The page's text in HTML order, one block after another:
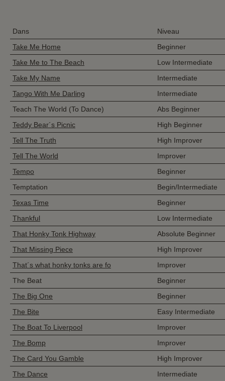
Dans
Niveau
Take Me Home
Beginner
Take Me to The Beach
Low Intermediate
Take My Name
Intermediate
Tango With Me Darling
Intermediate
Teach The World (To Dance)
Abs Beginner
Teddy Bear´s Picnic
High Beginner
Tell The Truth
High Improver
Tell The World
Improver
Tempo
Beginner
Temptation
Begin/Intermediate
Texas Time
Beginner
Thankful
Low Intermediate
That Honky Tonk Highway
Absolute Beginner
That Missing Piece
High Improver
That´s what honky tonks are fo
Improver
The Beat
Beginner
The Big One
Beginner
The Bite
Easy Intermediate
The Boat To Liverpool
Improver
The Bomp
Improver
The Card You Gamble
High Improver
The Dance
Intermediate